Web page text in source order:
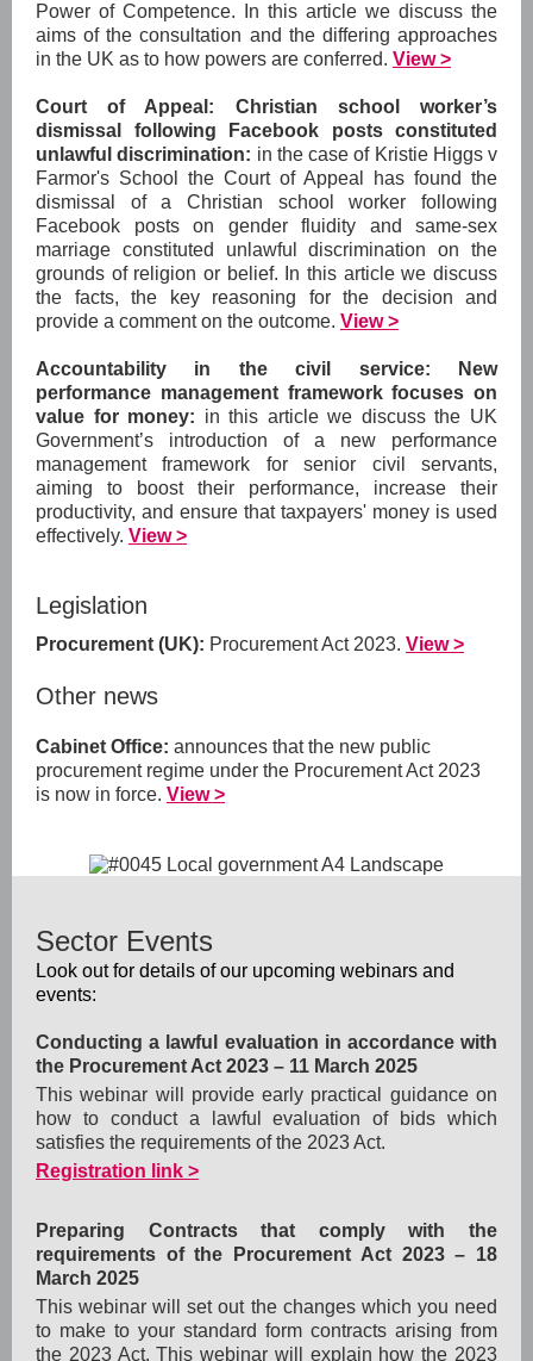
Power of Competence. In this article we discuss the
aims of the consultation and the differing approaches
in the UK as to how powers are conferred. View >
Court of Appeal: Christian school worker’s
dismissal following Facebook posts constituted
unlawful discrimination: in the case of Kristie Higgs v
Farmor's School the Court of Appeal has found the
dismissal of a Christian school worker following
Facebook posts on gender fluidity and same-sex
marriage constituted unlawful discrimination on the
grounds of religion or belief. In this article we discuss
the facts, the key reasoning for the decision and
provide a comment on the outcome. View >
Accountability in the civil service: New
performance management framework focuses on
value for money: in this article we discuss the UK
Government’s introduction of a new performance
management framework for senior civil servants,
aiming to boost their performance, increase their
productivity, and ensure that taxpayers' money is used
effectively. View >
Legislation
Procurement (UK): Procurement Act 2023. View >
Other news
Cabinet Office: announces that the new public
procurement regime under the Procurement Act 2023
is now in force. View >
Sector Events
Look out for details of our upcoming webinars and
events:
Conducting a lawful evaluation in accordance with
the Procurement Act 2023 – 11 March 2025
This webinar will provide early practical guidance on
how to conduct a lawful evaluation of bids which
satisfies the requirements of the 2023 Act.
Registration link >
Preparing Contracts that comply with the
requirements of the Procurement Act 2023– 18
March 2025
This webinar will set out the changes which you need
to make to your standard form contracts arising from
the 2023 Act. This webinar will explain how the 2023